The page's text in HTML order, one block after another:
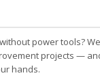
power tools?
projects —
hands.